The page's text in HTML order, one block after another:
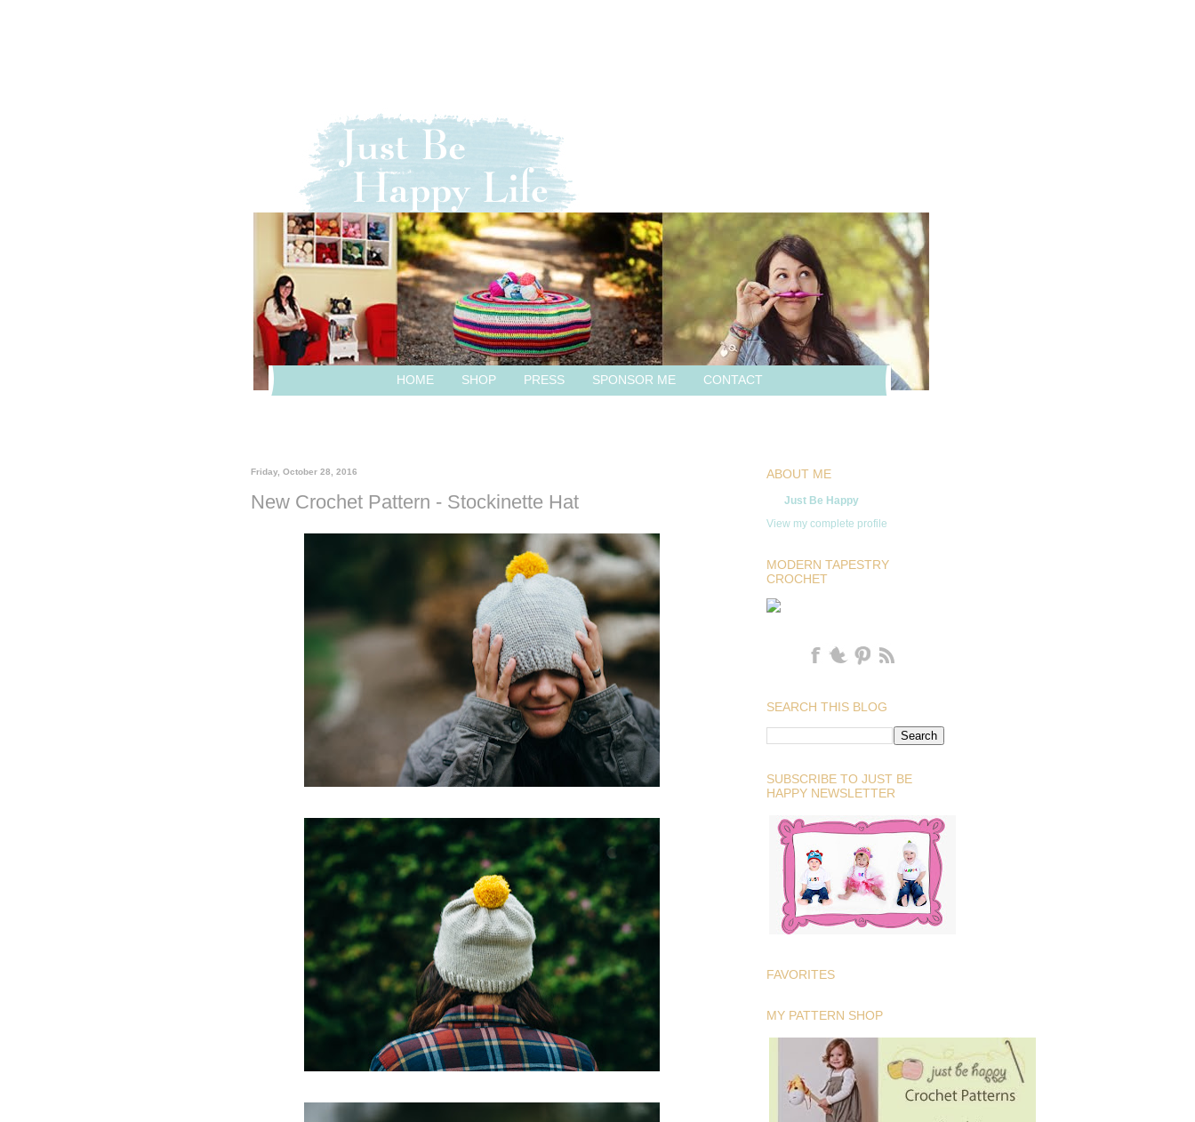
HOME SHOP PRESS SPONSOR ME CONTACT
Friday, October 28, 2016
New Crochet Pattern - Stockinette Hat
ABOUT ME
Just Be Happy
View my complete profile
MODERN TAPESTRY
CROCHET
SEARCH THIS BLOG
SUBSCRIBE TO JUST BE
HAPPY NEWSLETTER
FAVORITES
MY PATTERN SHOP